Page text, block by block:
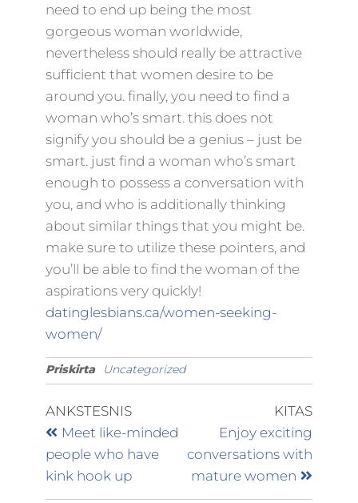
need to end up being the most
gorgeous woman worldwide,
nevertheless should really be attractive
sufficient that women desire to be
around you. finally, you need to find a
woman who’s smart. this does not
signify you should be a genius – just be
smart. just find a woman who’s smart
enough to possess a conversation with
you, and who is additionally thinking
about similar things that you might be.
make sure to utilize these pointers, and
you’ll be able to find the woman of the
aspirations very quickly!
datinglesbians.ca/women-seeking-
women/
Priskirta Uncategorized
ANKSTESNIS
Meet like-minded
people who have
kink hook up
KITAS
Enjoy exciting
conversations with
mature women